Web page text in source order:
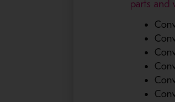
parts and